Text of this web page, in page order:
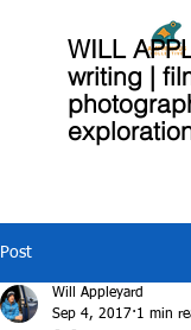
WILL
writing |
Post
Will Appleyard
Sep 4, 2017 1 min